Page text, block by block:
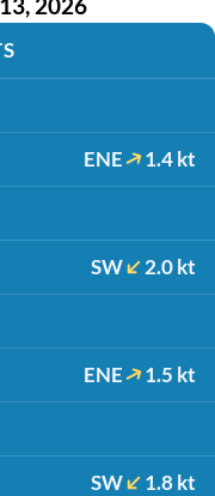
ENE 1.4 kt
SW 2.0 kt
ENE 1.5 kt
SW 1.8 kt